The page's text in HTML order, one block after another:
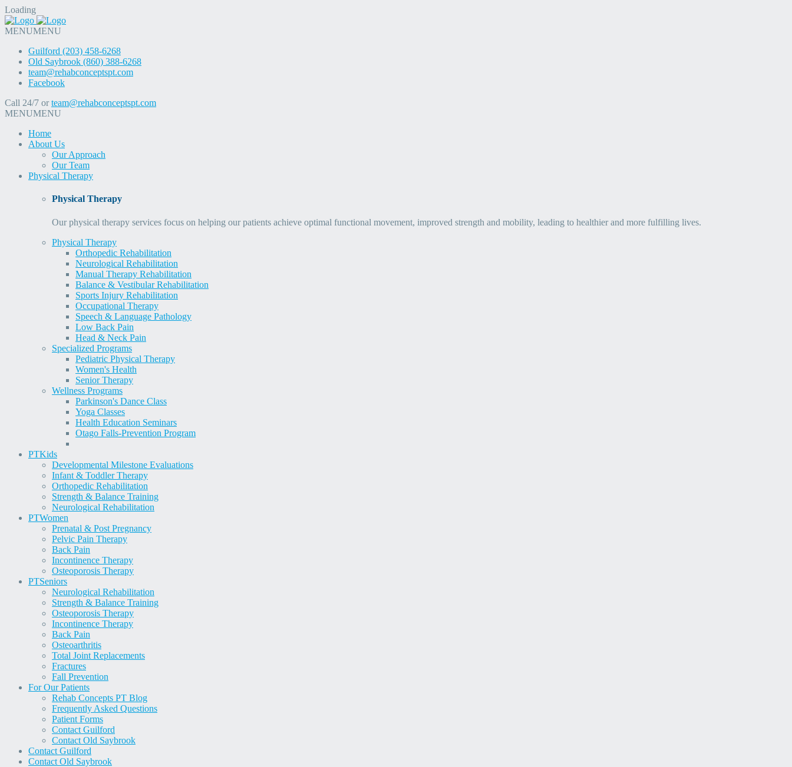
Loading
MENUMENU
Guilford (203) 458-6268
Old Saybrook (860) 388-6268
team@rehabconceptspt.com
Facebook
Call 24/7 orteam@rehabconceptspt.com
MENUMENU
Home
About Us
Our Approach
Our Team
Physical Therapy
Physical Therapy
Our physical therapy services focus on helping our patients achieve optimal functional movement, improved strength and mobility, leading to healthier and more fulfilling lives.
Physical Therapy
Orthopedic Rehabilitation
Neurological Rehabilitation
Manual Therapy Rehabilitation
Balance & Vestibular Rehabilitation
Sports Injury Rehabilitation
Occupational Therapy
Speech & Language Pathology
Low Back Pain
Head & Neck Pain
Specialized Programs
Pediatric Physical Therapy
Women's Health
Senior Therapy
Wellness Programs
Parkinson's Dance Class
Yoga Classes
Health Education Seminars
Otago Falls-Prevention Program
PTKids
Developmental Milestone Evaluations
Infant & Toddler Therapy
Orthopedic Rehabilitation
Strength & Balance Training
Neurological Rehabilitation
PTWomen
Prenatal & Post Pregnancy
Pelvic Pain Therapy
Back Pain
Incontinence Therapy
Osteoporosis Therapy
PTSeniors
Neurological Rehabilitation
Strength & Balance Training
Osteoporosis Therapy
Incontinence Therapy
Back Pain
Osteoarthritis
Total Joint Replacements
Fractures
Fall Prevention
For Our Patients
Rehab Concepts PT Blog
Frequently Asked Questions
Patient Forms
Contact Guilford
Contact Old Saybrook
Contact Guilford
Contact Old Saybrook